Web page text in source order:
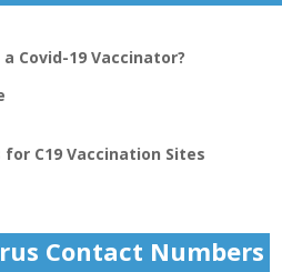
Covid-19 Vaccinator?
C19 Vaccination Sites
Contact Numbers